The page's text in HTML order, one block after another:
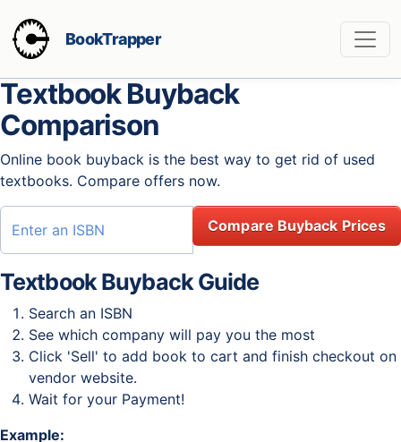
BookTrapper
Textbook Buyback
Comparison
Online book buyback is the best way to get rid of used
textbooks. Compare offers now.
Compare Buyback Prices
Textbook Buyback Guide
Search an ISBN
See which company will pay you the most
Click 'Sell' to add book to cart and finish checkout on
vendor website.
Wait for your Payment!
Example: